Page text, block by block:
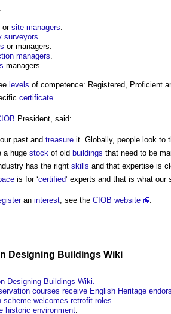
or site managers.
surveyors.
or managers.
managers.
managers.
levels of competence: Registered, Proficient
certificate.
President, said:
past and treasure it. Globally, people look to
a huge stock of old buildings that need to be
has the right skills and that expertise is
is for ‘certified’ experts and that is what our
an interest, see the CIOB website .
Designing Buildings Wiki
Designing Buildings Wiki.
courses receive English Heritage
scheme welcomes retrofit roles.
historic environment.